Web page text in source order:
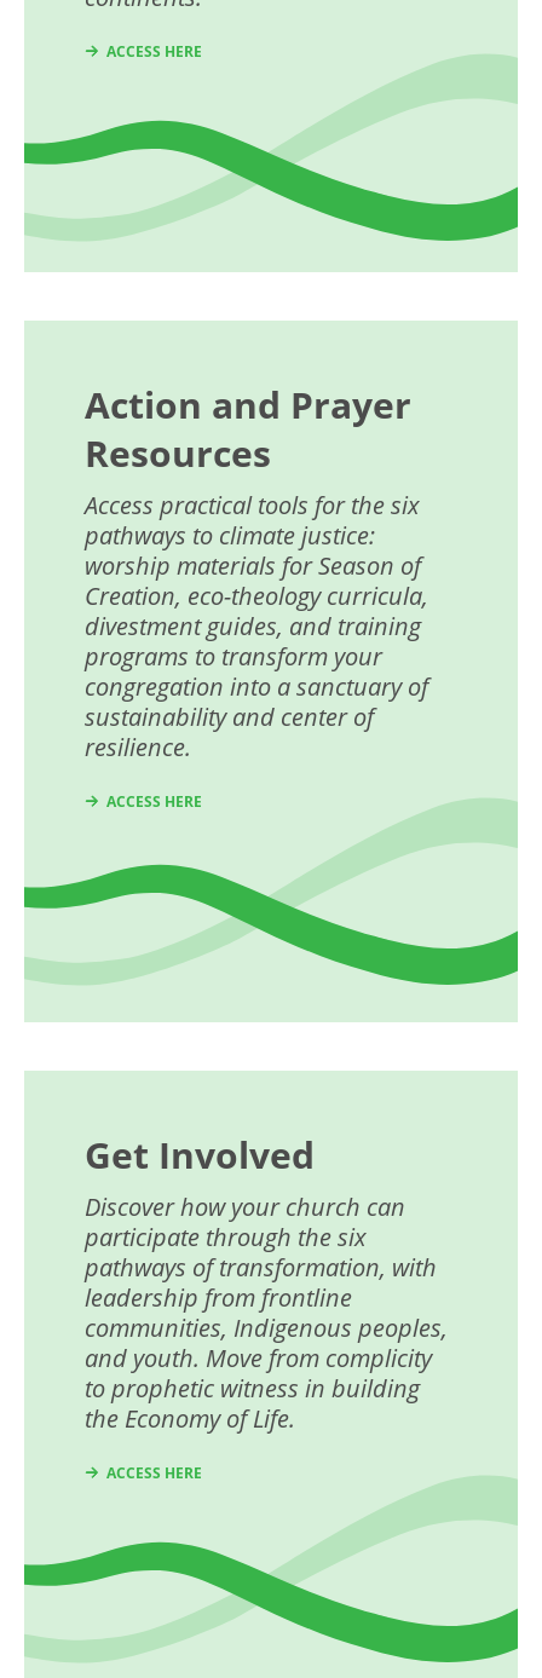
ACCESS HERE
Action and Prayer
Resources
Access practical tools for the six
pathways to climate justice:
worship materials for Season of
Creation, eco-theology curricula,
divestment guides, and training
programs to transform your
congregation into a sanctuary of
sustainability and center of
resilience.
ACCESS HERE
Get Involved
Discover how your church can
participate through the six
pathways of transformation, with
leadership from frontline
communities, Indigenous peoples,
and youth. Move from complicity
to prophetic witness in building
the Economy of Life.
ACCESS HERE